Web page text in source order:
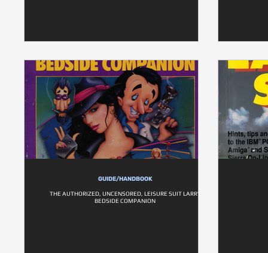
GUIDE/HANDBOOK
THE AUTHORIZED, UNCENSORED, LEISURE SUIT LARRY
BEDSIDE COMPANION